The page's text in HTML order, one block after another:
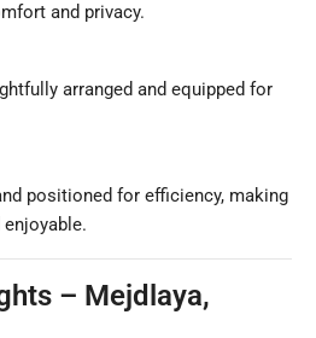
and privacy.
arranged and equipped for
positioned for efficiency, making
– Mejdlaya,